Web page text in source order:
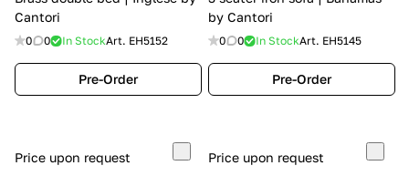
Cantori
0 0 In StockArt. EH5152
Pre-Order
by Cantori
0 0 In StockArt. EH5145
Pre-Order
Price upon request
Price upon request